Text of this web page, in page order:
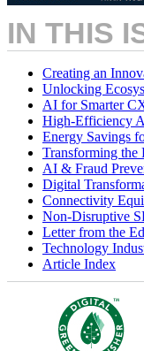
IN THIS
Creating an
Unlocking
AI for Smarter
High-Efficiency
Energy Savings
Transforming the
AI & Fraud
Digital
Connectivity
Non-Disruptive
Letter from the
Technology
Article Index